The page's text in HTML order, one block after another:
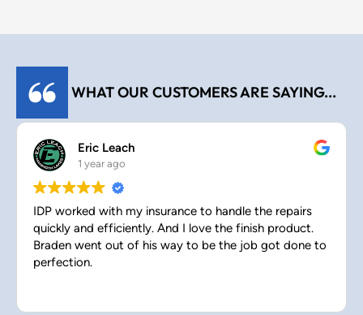
WHAT OUR CUSTOMERS ARE SAYING...
Eric Leach
1 year ago
IDP worked with my insurance to handle the repairs
quickly and efficiently. And I love the finish product.
Braden went out of his way to be the job got done to
perfection.